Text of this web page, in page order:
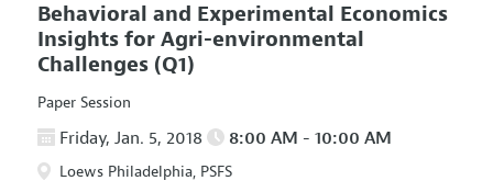
Behavioral and Experimental Economics
Insights for Agri-environmental
Challenges (Q1)
Paper Session
Friday, Jan. 5, 2018 8:00 AM - 10:00 AM
Loews Philadelphia, PSFS